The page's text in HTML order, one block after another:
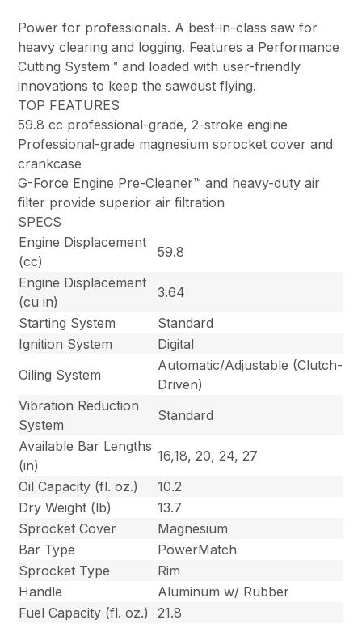
Power for professionals. A best-in-class saw for
heavy clearing and logging. Features a Performance
Cutting System™ and loaded with user-friendly
innovations to keep the sawdust flying.
TOP FEATURES
59.8 cc professional-grade, 2-stroke engine
Professional-grade magnesium sprocket cover and
crankcase
G-Force Engine Pre-Cleaner™ and heavy-duty air
filter provide superior air filtration
SPECS
Engine Displacement
(cc)
59.8
Engine Displacement
(cu in)
3.64
Starting System
Standard
Ignition System
Digital
Oiling System
Automatic/Adjustable (Clutch-
Driven)
Vibration Reduction
System
Standard
Available Bar Lengths
(in)
16,18, 20, 24, 27
Oil Capacity (fl. oz.)
10.2
Dry Weight (lb)
13.7
Sprocket Cover
Magnesium
Bar Type
PowerMatch
Sprocket Type
Rim
Handle
Aluminum w/ Rubber
Fuel Capacity (fl. oz.)
21.8